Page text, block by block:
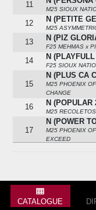
11
M25 SIOUX
12 N (PETITE
M25
13 N (PIZ
F25 MEHMAS x
14 N
F25 SIOUX
15
N (PLUS CA
M25 PHOENIX
CHANGE
16 N (POPULAR
M25
17
N (POWER
M25 PHOENIX
EXCEED
N (PRETTY
20
N (PRO
M25 BAYSIDE
CATALOGUE